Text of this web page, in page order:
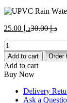
is:
د.إCurrent
د.إ 25.00.
د.إ30.00
UPVC
Rain
Water
Outlet
quantity
Add to cart Order
Add to cart
Buy Now
Delivery
Ask a